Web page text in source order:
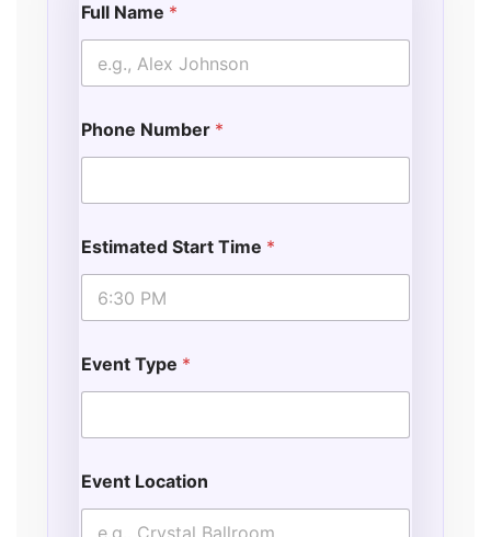
v
n
o
f
e
n
t
Full Name *
Phone Number *
Estimated Start Time *
Event Type *
Event Location